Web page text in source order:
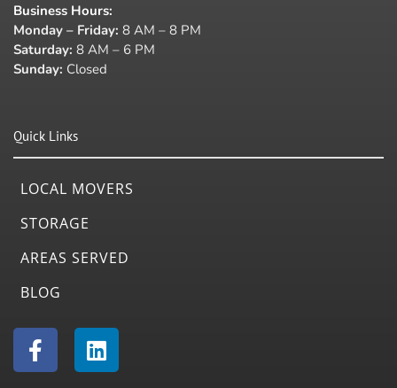
Business Hours:
Monday – Friday: 8 AM – 8 PM
Saturday: 8 AM – 6 PM
Sunday: Closed
Quick Links
LOCAL MOVERS
STORAGE
AREAS SERVED
BLOG
F
a
c
L
i
n